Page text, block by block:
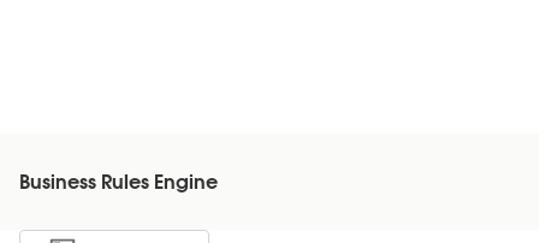
Business Rules Engine